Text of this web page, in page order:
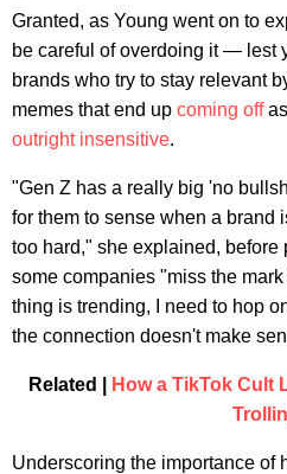
Granted, as Young went on to
be careful of overdoing it — lest
brands who try to stay relevant
memes that end up coming offas
outright insensitive.
"Gen Z has a really big 'no
for them to sense when a brand
too hard," she explained, before
some companies "miss the
thing is trending, I need to hop
the connection doesn't make
Related |
How a TikTok Cult
Underscoring the importance of